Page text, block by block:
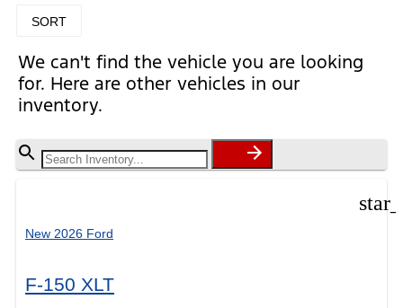
SORT
We can't find the vehicle you are looking
for. Here are other vehicles in our
inventory.
New 2026 Ford
F-150 XLT